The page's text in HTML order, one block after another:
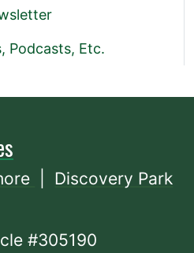
Podcasts, Etc.
Discovery Park
#305190